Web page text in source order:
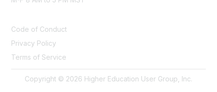
Code of Conduct
Privacy Policy
Terms of Service
Copyright © 2026 Higher Education User Group, Inc.